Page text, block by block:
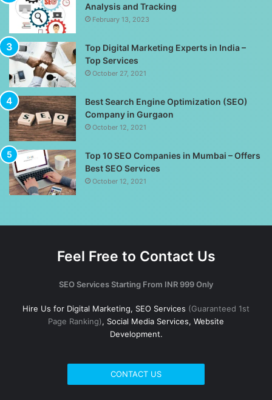
Analysis and Tracking
February 13, 2023
Top Digital Marketing Experts in India –
Top Services
October 27, 2021
Best Search Engine Optimization (SEO)
Company in Gurgaon
October 12, 2021
Top 10 SEO Companies in Mumbai – Offers
Best SEO Services
October 12, 2021
Feel Free to Contact Us
SEO Services Starting From INR 999 Only
Hire Us for Digital Marketing, SEO Services (Guaranteed 1st
Page Ranking), Social Media Services, Website
Development.
CONTACT US